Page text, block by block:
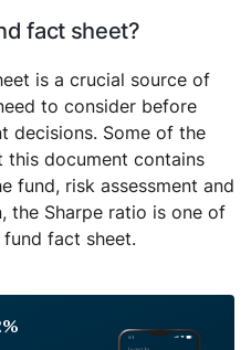
fact sheet?
is a crucial source of
to consider before
decisions. Some of the
document contains
fund, risk assessment and
the Sharpe ratio is one of
fact sheet.